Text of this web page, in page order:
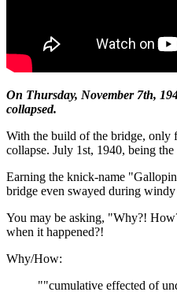
On Thursday, November 7th,
collapsed.
With the build of the bridge, only
collapse. July 1st, 1940, being the
Earning the knick-name
bridge even swayed during
You may be asking, "Why?!
when it happened?!
Why/How:
""cumulative effected of